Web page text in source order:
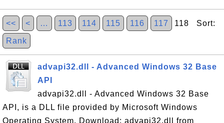
<< < … 113 114 115 116 117 118 Sort:
Rank
advapi32.dll - Advanced Windows 32 Base
API
advapi32.dll - Advanced Windows 32 Base
API, is a DLL file provided by Microsoft Windows
Operating System. Download: advapi32.dll from